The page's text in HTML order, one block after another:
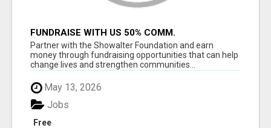
FUNDRAISE WITH US 50% COMM.
WWW.SSWYF.ORG
Partner with the Showalter Foundation and earn
money through fundraising opportunities that can help
change lives and strengthen communities...
May 13, 2026
Free
Jobs